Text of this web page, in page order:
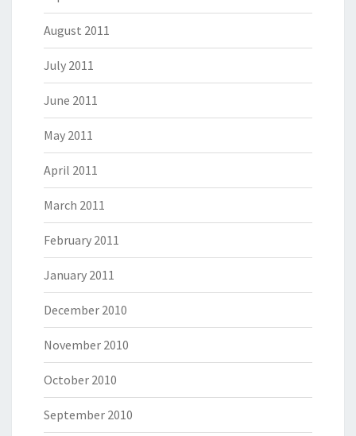
August 2011
July 2011
June 2011
May 2011
April 2011
March 2011
February 2011
January 2011
December 2010
November 2010
October 2010
September 2010